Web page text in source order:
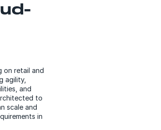
on retail and
agility,
, and
to
scale and
in